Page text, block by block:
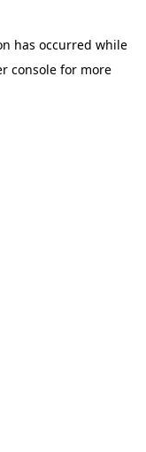
has occurred while
console for more